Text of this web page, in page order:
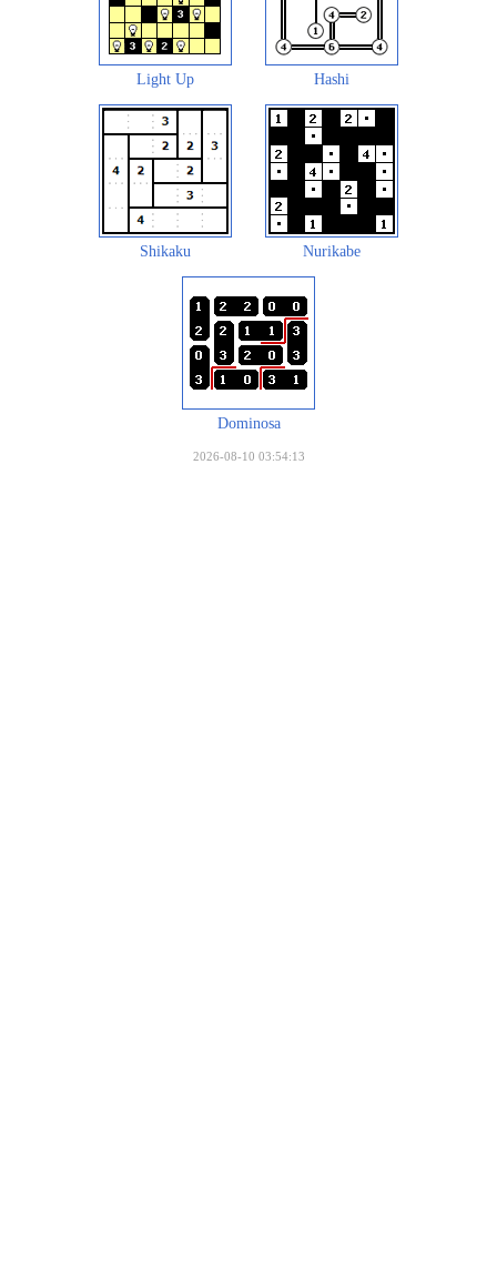
Light Up Hashi
Shikaku Nurikabe
Dominosa
2026-08-10 03:54:13